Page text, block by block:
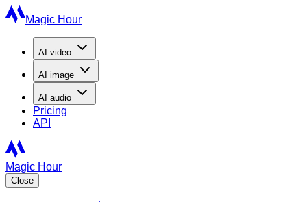
Magic Hour
AI video
AI image
AI audio
Pricing
API
Magic Hour
Close